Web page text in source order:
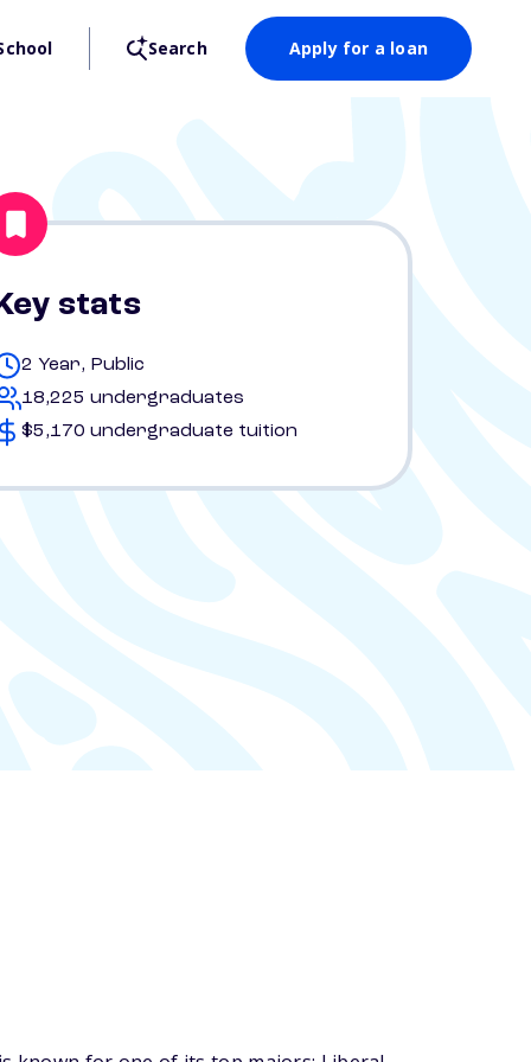
Search Apply for a loan
stats
2 Year, Public
18,225 undergraduates
$5,170 undergraduate tuition